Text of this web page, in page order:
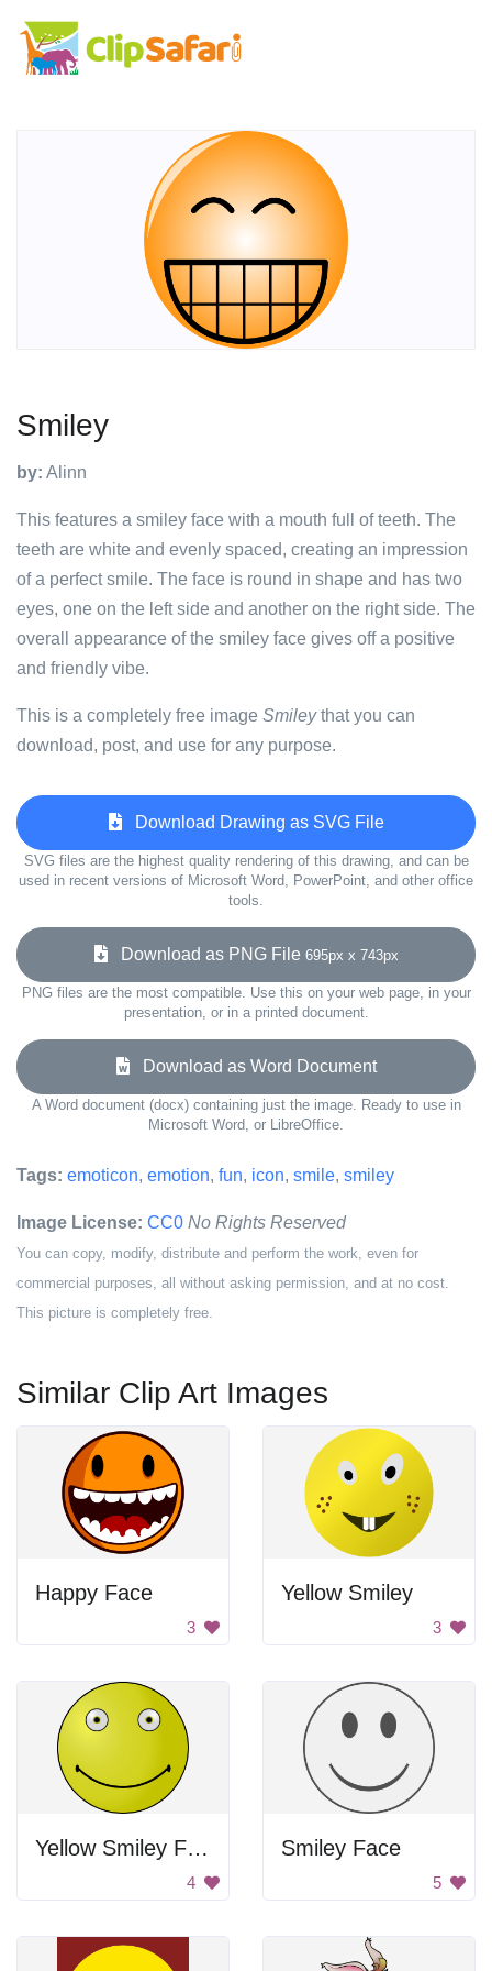
Smiley
by: Alinn
This features a smiley face with a mouth full of teeth. The
teeth are white and evenly spaced, creating an impression
of a perfect smile. The face is round in shape and has two
eyes, one on the left side and another on the right side. The
overall appearance of the smiley face gives off a positive
and friendly vibe.
This is a completely free image Smileythat you can
download, post, and use for any purpose.
Download Drawing as SVG File
SVG files are the highest quality rendering of this drawing, and can be
used in recent versions of Microsoft Word, PowerPoint, and other office
tools.
Download as PNG File 695px x 743px
PNG files are the most compatible. Use this on your web page, in your
presentation, or in a printed document.
Download as Word Document
A Word document (docx) containing just the image. Ready to use in
Microsoft Word, or LibreOffice.
Tags: emoticon, emotion, fun, icon, smile, smiley
Image License: CC0 No Rights Reserved
You can copy, modify, distribute and perform the work, even for
commercial purposes, all without asking permission, and at no cost.
This picture is completely free.
Similar Clip Art Images
Happy Face
3
Yellow Smiley
3
Yellow Smiley Face
4
Smiley Face
5